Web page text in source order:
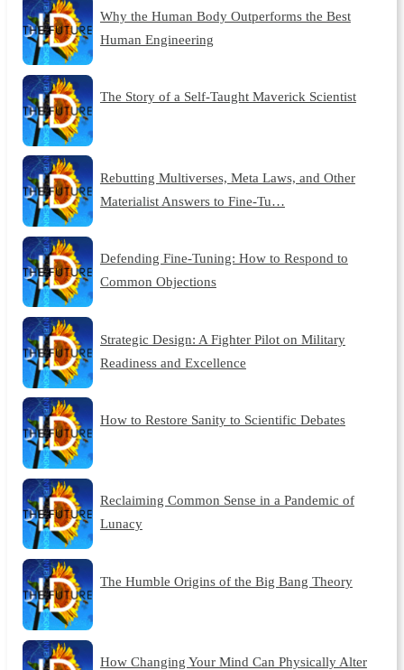
Why the Human Body Outperforms the Best
Human Engineering
The Story of a Self-Taught Maverick Scientist
Rebutting Multiverses, Meta Laws, and Other
Materialist Answers to Fine-Tu…
Defending Fine-Tuning: How to Respond to
Common Objections
Strategic Design: A Fighter Pilot on Military
Readiness and Excellence
How to Restore Sanity to Scientific Debates
Reclaiming Common Sense in a Pandemic of
Lunacy
The Humble Origins of the Big Bang Theory
How Changing Your Mind Can Physically Alter